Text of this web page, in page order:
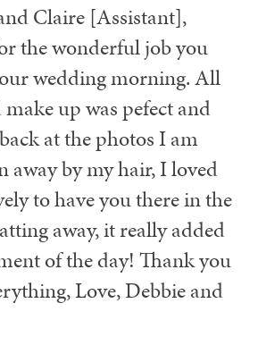
Claire [Assistant],
the wonderful job you
wedding morning. All
up was pefect and
at the photos I am
away by my hair, I loved
to have you there in the
away, it really added
of the day! Thank you
Love, Debbie and